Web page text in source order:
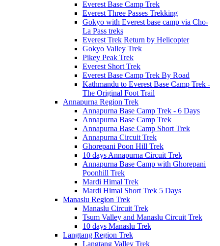
Everest Base Camp Trek
Everest Three Passes Trekking
Gokyo with Everest base camp via Cho-
La Pass treks
Everest Trek Return by Helicopter
Gokyo Valley Trek
Pikey Peak Trek
Everest Short Trek
Everest Base Camp Trek By Road
Kathmandu to Everest Base Camp Trek -
The Original Foot Trail
Annapurna Region Trek
Annapurna Base Camp Trek - 6 Days
Annapurna Base Camp Trek
Annapurna Base Camp Short Trek
Annapurna Circuit Trek
Ghorepani Poon Hill Trek
10 days Annapurna Circuit Trek
Annapurna Base Camp with Ghorepani
Poonhill Trek
Mardi Himal Trek
Mardi Himal Short Trek 5 Days
Manaslu Region Trek
Manaslu Circuit Trek
Tsum Valley and Manaslu Circuit Trek
10 days Manaslu Trek
Langtang Region Trek
Langtang Valley Trek